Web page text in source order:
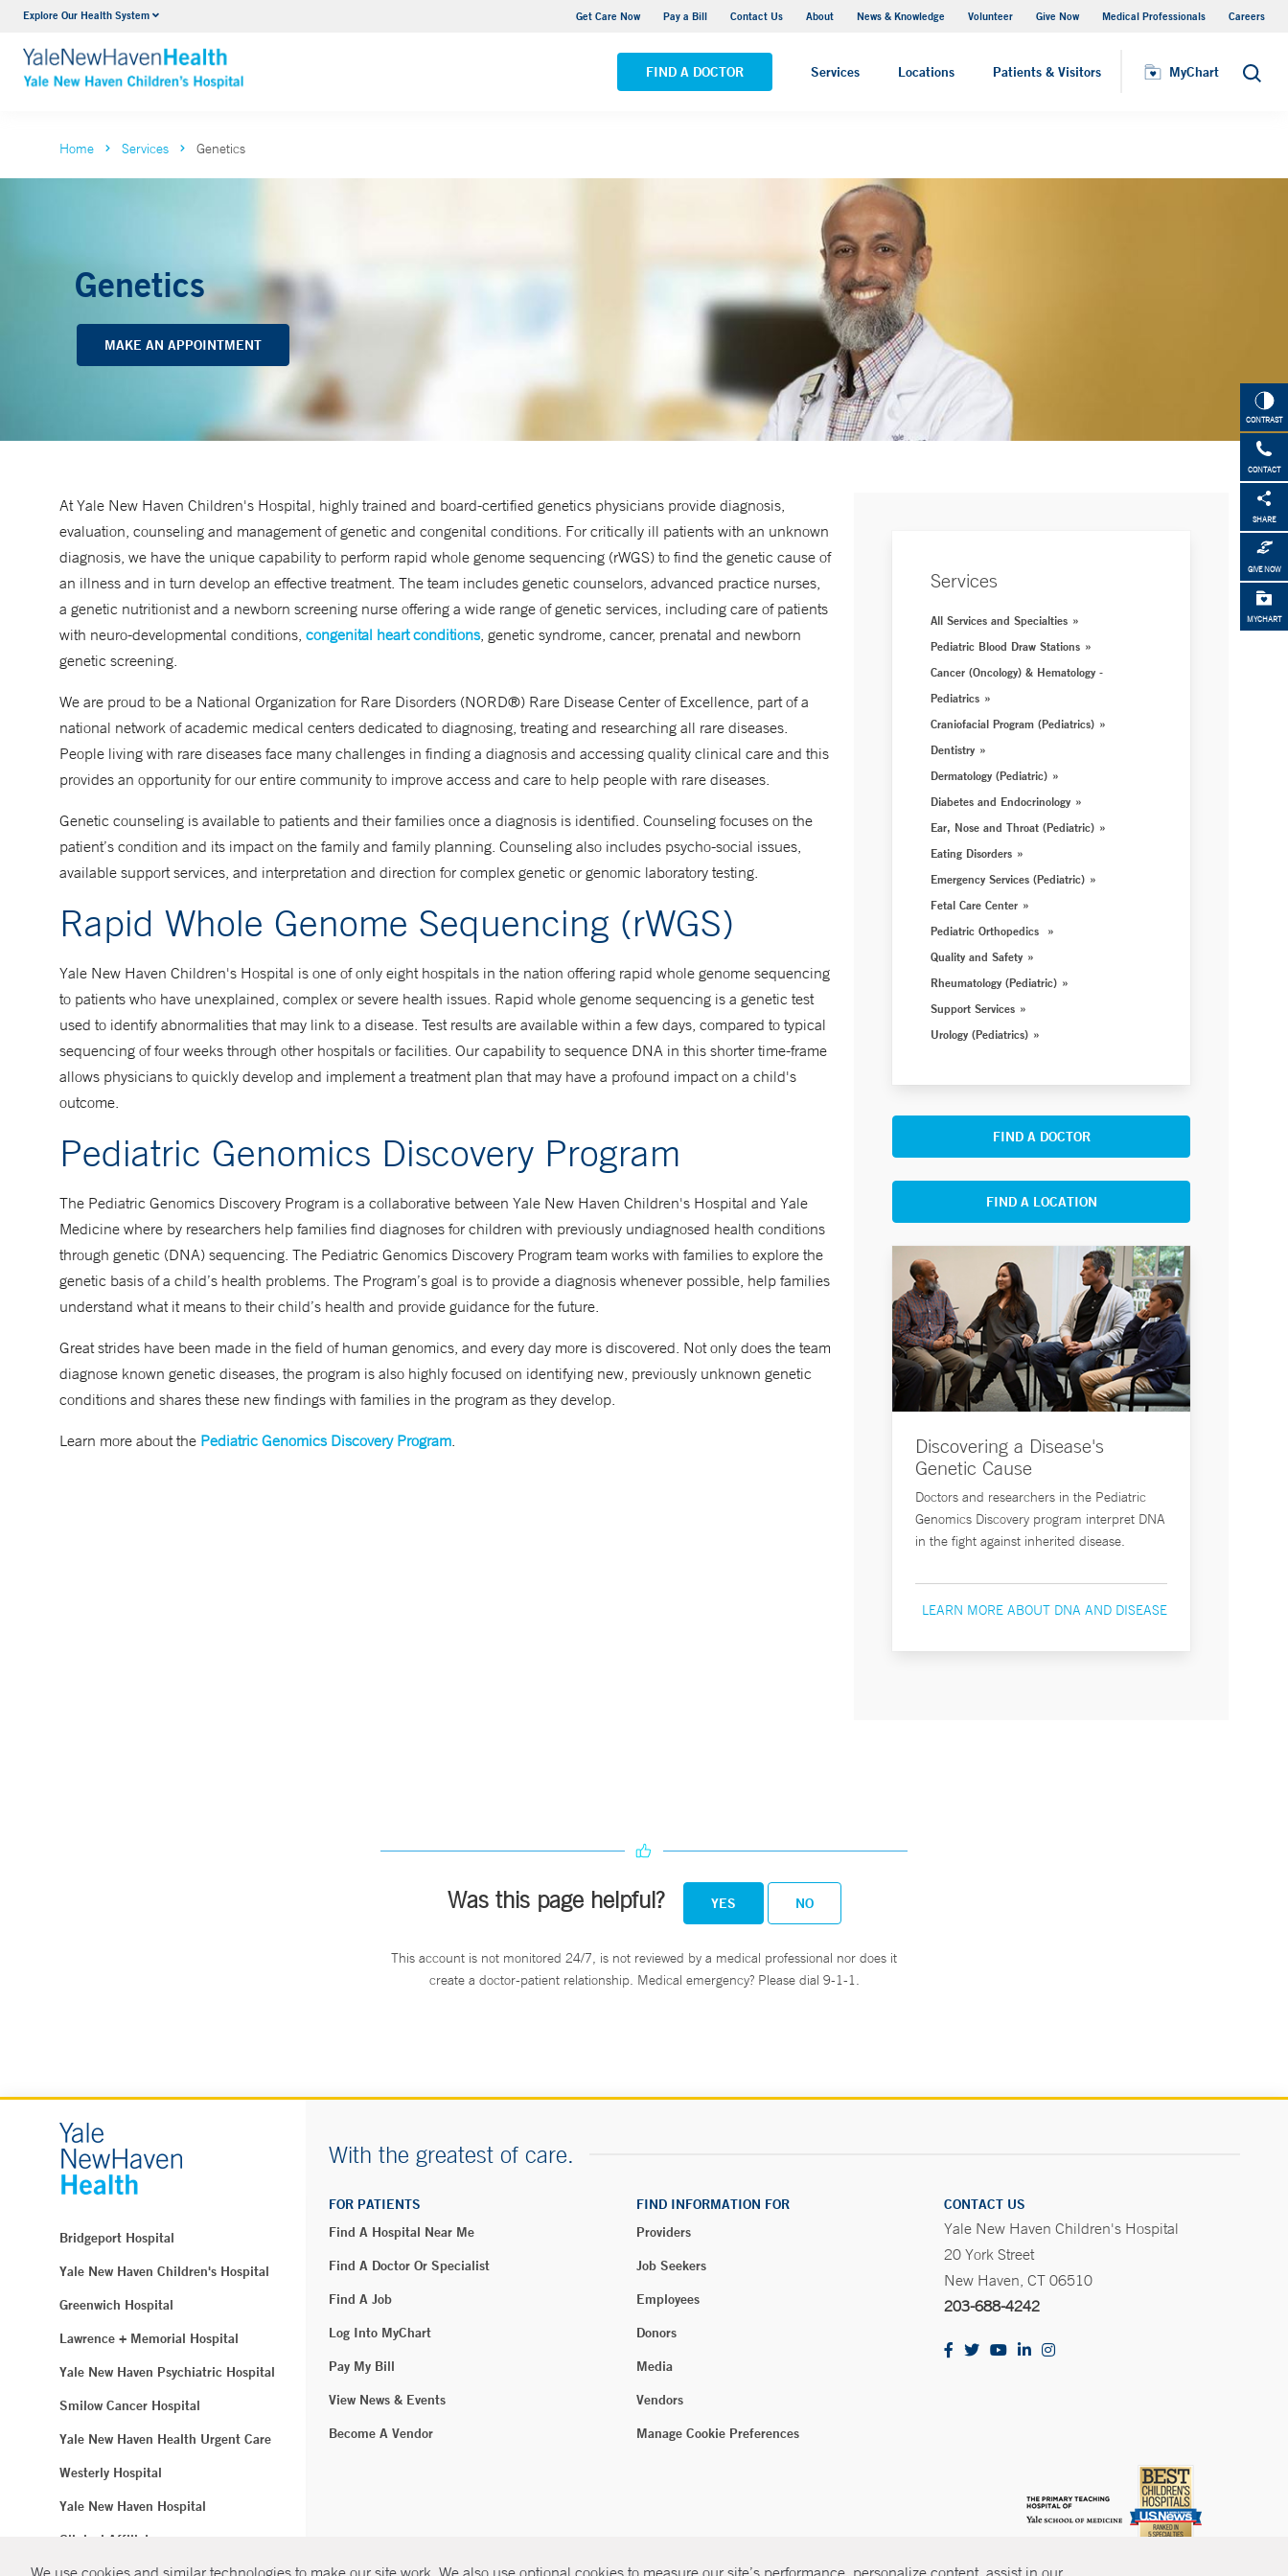
Explore Our Health System Get Care Now Pay a Bill Contact Us About News & Knowledge Volunteer Give Now Medical Professionals Careers
FIND A DOCTOR Services Locations Patients & Visitors MyChart Search
NICU
VIEW ALL SERVICES
Yale New Haven Hospital - York Street Campus
Parking
CONTRAST
CONTACT
SHARE
GIVE NOW
MYCHART
Home Services Genetics
Genetics
MAKE AN APPOINTMENT
At Yale New Haven Children's Hospital, highly trained and board-certified genetics physicians provide diagnosis,
evaluation, counseling and management of genetic and congenital conditions. For critically ill patients with an unknown
diagnosis, we have the unique capability to perform rapid whole genome sequencing (rWGS) to find the genetic cause of
an illness and in turn develop an effective treatment. The team includes genetic counselors, advanced practice nurses,
a genetic nutritionist and a newborn screening nurse offering a wide range of genetic services, including care of patients
with neuro-developmental conditions, congenital heart conditions, genetic syndrome, cancer, prenatal and newborn
genetic screening.
We are proud to be a National Organization for Rare Disorders (NORD®) Rare Disease Center of Excellence, part of a
national network of academic medical centers dedicated to diagnosing, treating and researching all rare diseases.
People living with rare diseases face many challenges in finding a diagnosis and accessing quality clinical care and this
provides an opportunity for our entire community to improve access and care to help people with rare diseases.
Genetic counseling is available to patients and their families once a diagnosis is identified. Counseling focuses on the
patient’s condition and its impact on the family and family planning. Counseling also includes psycho-social issues,
available support services, and interpretation and direction for complex genetic or genomic laboratory testing.
Rapid Whole Genome Sequencing (rWGS)
Yale New Haven Children's Hospital is one of only eight hospitals in the nation offering rapid whole genome sequencing
to patients who have unexplained, complex or severe health issues. Rapid whole genome sequencing is a genetic test
used to identify abnormalities that may link to a disease. Test results are available within a few days, compared to typical
sequencing of four weeks through other hospitals or facilities. Our capability to sequence DNA in this shorter time-frame
allows physicians to quickly develop and implement a treatment plan that may have a profound impact on a child's
outcome.
Pediatric Genomics Discovery Program
The Pediatric Genomics Discovery Program is a collaborative between Yale New Haven Children's Hospital and Yale
Medicine where by researchers help families find diagnoses for children with previously undiagnosed health conditions
through genetic (DNA) sequencing. The Pediatric Genomics Discovery Program team works with families to explore the
genetic basis of a child’s health problems. The Program’s goal is to provide a diagnosis whenever possible, help families
understand what it means to their child’s health and provide guidance for the future.
Great strides have been made in the field of human genomics, and every day more is discovered. Not only does the team
diagnose known genetic diseases, the program is also highly focused on identifying new, previously unknown genetic
conditions and shares these new findings with families in the program as they develop.
Learn more about the Pediatric Genomics Discovery Program.
Services
All Services and Specialties
Pediatric Blood Draw Stations
Cancer (Oncology) & Hematology -
Pediatrics
Craniofacial Program (Pediatrics)
Dentistry
Dermatology (Pediatric)
Diabetes and Endocrinology
Ear, Nose and Throat (Pediatric)
Eating Disorders
Emergency Services (Pediatric)
Fetal Care Center
Pediatric Orthopedics
Quality and Safety
Rheumatology (Pediatric)
Support Services
Urology (Pediatrics)
FIND A DOCTOR
FIND A LOCATION
Discovering a Disease's
Genetic Cause
Doctors and researchers in the Pediatric
Genomics Discovery program interpret DNA
in the fight against inherited disease.
LEARN MORE ABOUT DNA AND DISEASE
Was this page helpful? YES NO
This account is not monitored 24/7, is not reviewed by a medical professional nor does it
create a doctor-patient relationship. Medical emergency? Please dial 9-1-1.
Bridgeport Hospital
Yale New Haven Children's Hospital
Greenwich Hospital
Lawrence + Memorial Hospital
Yale New Haven Psychiatric Hospital
Smilow Cancer Hospital
Yale New Haven Health Urgent Care
Westerly Hospital
Yale New Haven Hospital
Clinical Affiliates
With the greatest of care.
FOR PATIENTS
Find A Hospital Near Me
Find A Doctor Or Specialist
Find A Job
Log Into MyChart
Pay My Bill
View News & Events
Become A Vendor
FIND INFORMATION FOR
Providers
Job Seekers
Employees
Donors
Media
Vendors
Manage Cookie Preferences
CONTACT US
Yale New Haven Children's Hospital
20 York Street
New Haven, CT 06510
203-688-4242